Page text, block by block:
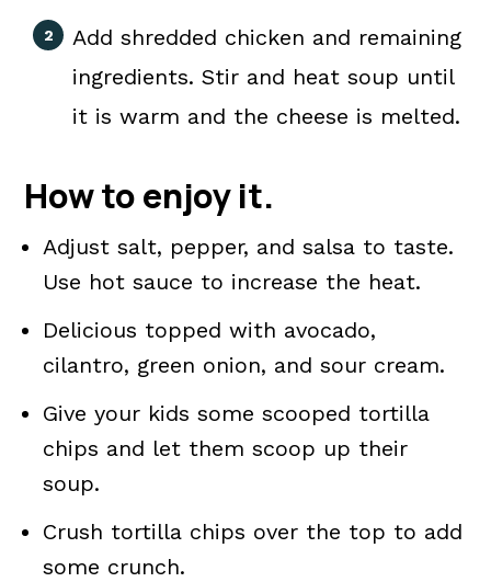
Add shredded chicken and remaining
ingredients. Stir and heat soup until
it is warm and the cheese is melted.
How to enjoy it.
Adjust salt, pepper, and salsa to taste.
Use hot sauce to increase the heat.
Delicious topped with avocado,
cilantro, green onion, and sour cream.
Give your kids some scooped tortilla
chips and let them scoop up their
soup.
Crush tortilla chips over the top to add
some crunch.